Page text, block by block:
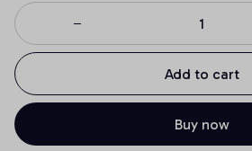
Add to cart
Buy now